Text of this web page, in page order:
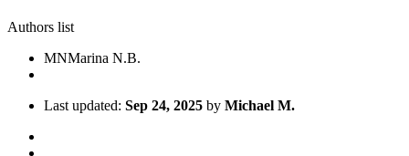
Authors list
MNMarina N.B.
Last updated: Sep 24, 2025 by Michael M.